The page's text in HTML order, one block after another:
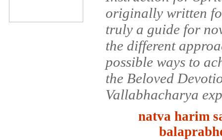
originally written
truly a guide for
the different
possible ways to
the Beloved
Vallabhacharya
natva harim